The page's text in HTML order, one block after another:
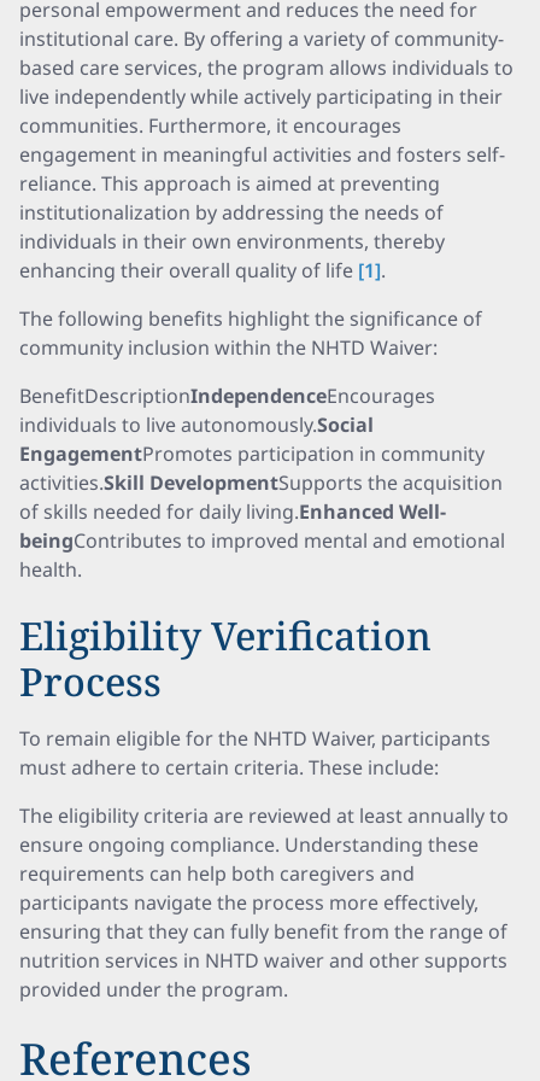
personal empowerment and reduces the need for
institutional care. By offering a variety of community-
based care services, the program allows individuals to
live independently while actively participating in their
communities. Furthermore, it encourages
engagement in meaningful activities and fosters self-
reliance. This approach is aimed at preventing
institutionalization by addressing the needs of
individuals in their own environments, thereby
enhancing their overall quality of life [1].
The following benefits highlight the significance of
community inclusion within the NHTD Waiver:
BenefitDescriptionIndependenceEncourages
individuals to live autonomously.Social
EngagementPromotes participation in community
activities.Skill DevelopmentSupports the acquisition
of skills needed for daily living.Enhanced Well-
beingContributes to improved mental and emotional
health.
Eligibility Verification
Process
To remain eligible for the NHTD Waiver, participants
must adhere to certain criteria. These include:
The eligibility criteria are reviewed at least annually to
ensure ongoing compliance. Understanding these
requirements can help both caregivers and
participants navigate the process more effectively,
ensuring that they can fully benefit from the range of
nutrition services in NHTD waiver and other supports
provided under the program.
References